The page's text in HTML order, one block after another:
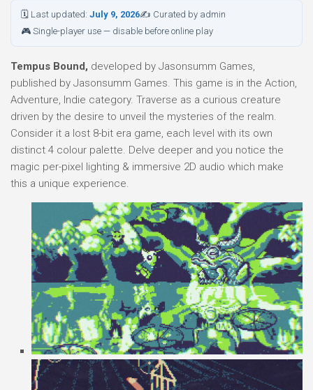
🗓 Last updated: July 9, 2026✍ Curated by admin
🎮 Single-player use — disable before online play
Tempus Bound, developed by Jasonsumm Games,
published by Jasonsumm Games. This game is in the Action,
Adventure, Indie category. Traverse as a curious creature
driven by the desire to unveil the mysteries of the realm.
Consider it a lost 8-bit era game, each level with its own
distinct 4 colour palette. Delve deeper and you notice the
magic per-pixel lighting & immersive 2D audio which make
this a unique experience.